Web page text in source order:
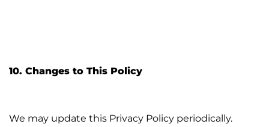
10. Changes to This Policy
We may update this Privacy Policy periodically.